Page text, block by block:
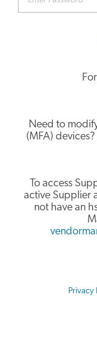
Need to
(MFA)
To access
active Supplier
not have an
Privacy